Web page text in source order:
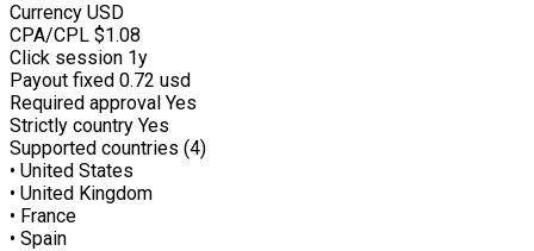
Currency USD
CPA/CPL $1.08
Click session 1y
Payout fixed 0.72 usd
Required approval Yes
Strictly country Yes
Supported countries (4)
• United States
• United Kingdom
• France
• Spain